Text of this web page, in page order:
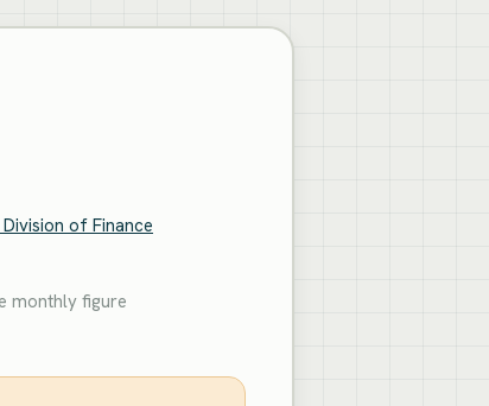
of Finance
monthly figure